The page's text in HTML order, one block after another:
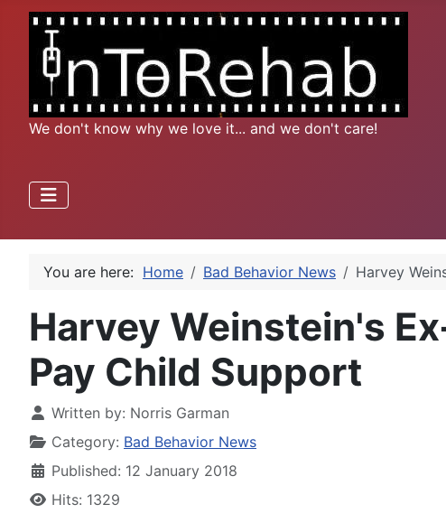
We don't know why we love it... and we don't care!
You are here: Home Bad Behavior News Harvey
Harvey Weinstein's
Pay Child Support
Written by: Norris Garman
Category: Bad Behavior News
Published: 12 January 2018
Hits: 1329